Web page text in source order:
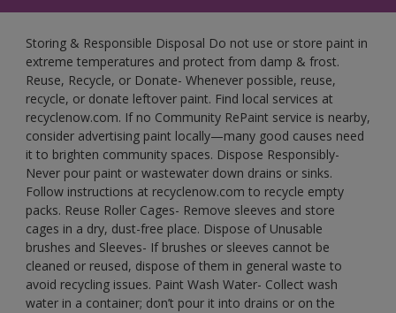
Storing & Responsible Disposal Do not use or store paint in
extreme temperatures and protect from damp & frost.
Reuse, Recycle, or Donate- Whenever possible, reuse,
recycle, or donate leftover paint. Find local services at
recyclenow.com. If no Community RePaint service is nearby,
consider advertising paint locally—many good causes need
it to brighten community spaces. Dispose Responsibly-
Never pour paint or wastewater down drains or sinks.
Follow instructions at recyclenow.com to recycle empty
packs. Reuse Roller Cages- Remove sleeves and store
cages in a dry, dust-free place. Dispose of Unusable
brushes and Sleeves- If brushes or sleeves cannot be
cleaned or reused, dispose of them in general waste to
avoid recycling issues. Paint Wash Water- Collect wash
water in a container; don’t pour it into drains or on the